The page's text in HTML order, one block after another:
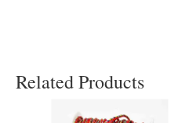
Related Products